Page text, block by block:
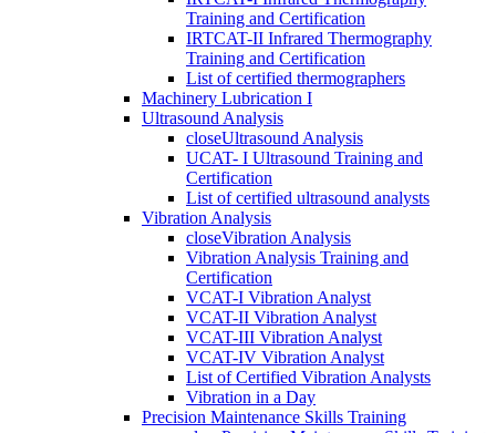
Training and Certification
IRTCAT-II Infrared Thermography
Training and Certification
List of certified thermographers
Machinery Lubrication I
Ultrasound Analysis
closeUltrasound Analysis
UCAT- I Ultrasound Training and
Certification
List of certified ultrasound analysts
Vibration Analysis
closeVibration Analysis
Vibration Analysis Training and
Certification
VCAT-I Vibration Analyst
VCAT-II Vibration Analyst
VCAT-III Vibration Analyst
VCAT-IV Vibration Analyst
List of Certified Vibration Analysts
Vibration in a Day
Precision Maintenance Skills Training